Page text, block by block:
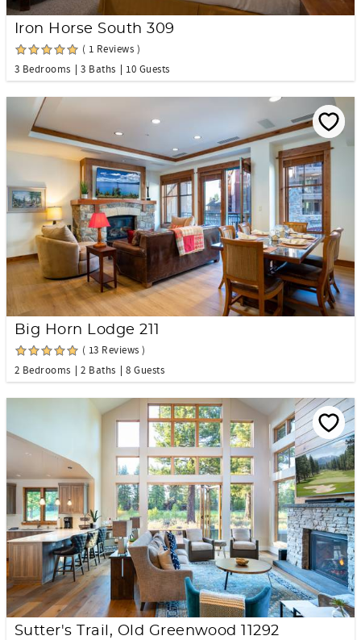
Iron Horse South 309
( 1 Reviews )
3 Bedrooms
3 Baths 10 Guests
Big Horn Lodge 211
( 13 Reviews )
2 Bedrooms
2 Baths 8 Guests
Sutter's Trail, Old Greenwood 11292